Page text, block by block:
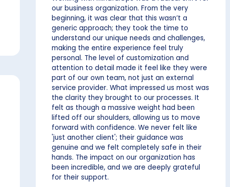
our business organization. From the very
beginning, it was clear that this wasn’t a
generic approach; they took the time to
understand our unique needs and challenges,
making the entire experience feel truly
personal. The level of customization and
attention to detail made it feel like they were
part of our own team, not just an external
service provider. What impressed us most was
the clarity they brought to our processes. It
felt as though a massive weight had been
lifted off our shoulders, allowing us to move
forward with confidence. We never felt like
'just another client'; their guidance was
genuine and we felt completely safe in their
hands. The impact on our organization has
been incredible, and we are deeply grateful
for their support.